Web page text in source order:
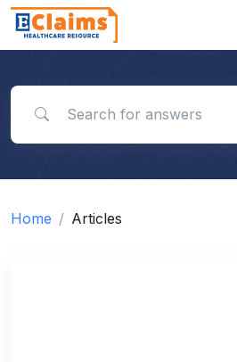
Home Articles